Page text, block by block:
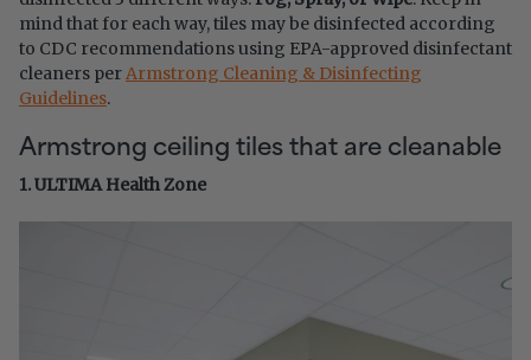
mind that for each way, tiles may be disinfected according
to CDC recommendations using EPA-approved disinfectant
cleaners perArmstrong Cleaning & Disinfecting
Guidelines.
Armstrong ceiling tiles that are cleanable
1. ULTIMA Health Zone